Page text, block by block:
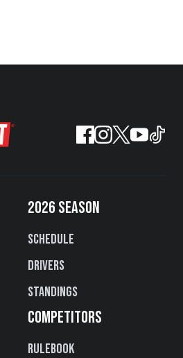
2026 SEASON
Schedule
Drivers
Standings
COMPETITORS
Rulebook